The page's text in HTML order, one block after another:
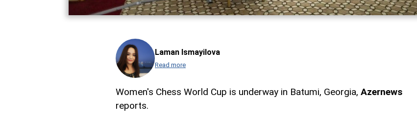
Laman Ismayilova
Read more
Women's Chess World Cup is underway in Batumi, Georgia, Azernews
reports.